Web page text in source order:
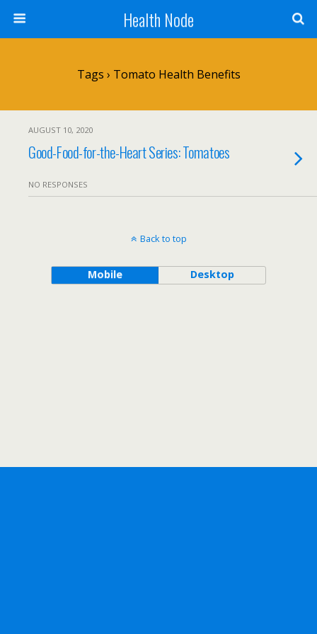
Health Node
Tags › Tomato Health Benefits
AUGUST 10, 2020
Good-Food-for-the-Heart Series: Tomatoes
NO RESPONSES
Back to top
Mobile Desktop